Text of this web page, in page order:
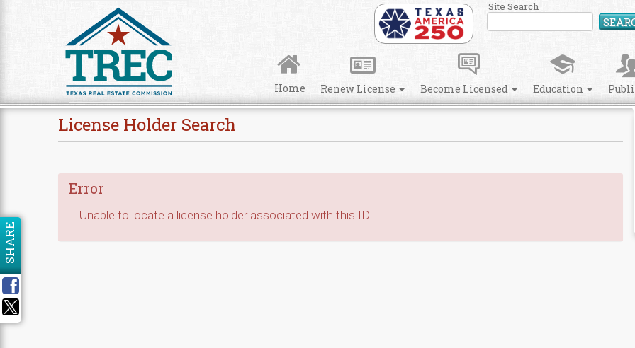
Site Search
Home Renew License Become Licensed Education
License Holder Search
Error
Unable to locate a license holder associated with this ID.
SHARE